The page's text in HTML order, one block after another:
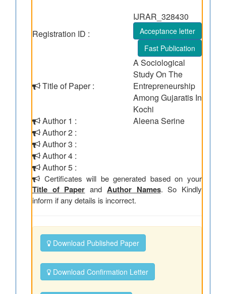
Registration ID :
IJRAR_328430
Acceptance letter
Fast Publication
Title of Paper :
A Sociological
Study On The
Entrepreneurship
Among Gujaratis In
Kochi
Author 1 :
Aleena Serine
Author 2 :
Author 3 :
Author 4 :
Author 5 :
Certificates will be generated based on your
Title of Paper and Author Names. So Kindly
inform if any details is incorrect.
Download Published Paper
Download Confirmation Letter